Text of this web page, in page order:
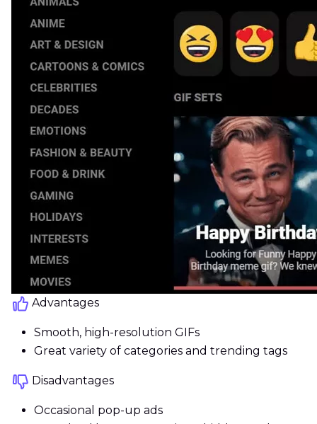
Advantages
Smooth, high-resolution GIFs
Great variety of categories and trending tags
Disadvantages
Occasional pop-up ads